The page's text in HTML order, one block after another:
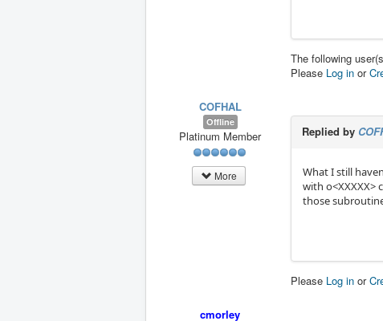
The following
Please Log in or
COFHAL
Offline
Platinum Member
More
Replied by
What I still
with o<XXXXX>
those
Please Log in or
cmorley